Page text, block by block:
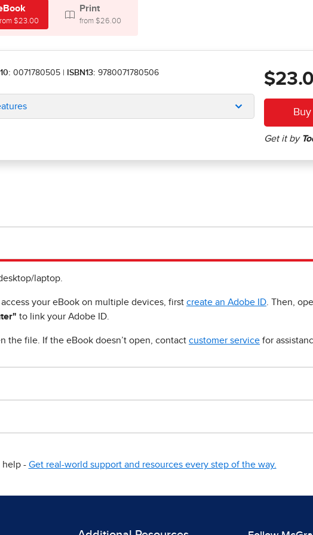
$23.00
Print
from $26.00
0071780505 ISBN13: 9780071780506
laptop.
access your eBook on multiple devices, first create an Adobe ID . Then,
to link your Adobe ID.
the file. If the eBook doesn’t open, contact customer service for
- Get real-world support and resources every step of the way.